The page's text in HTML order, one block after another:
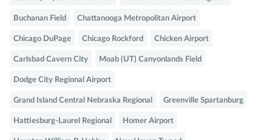
Buchanan Field Chattanooga Metropolitan Airport
Chicago DuPage Chicago Rockford Chicken Airport
Carlsbad Cavern City Moab (UT) Canyonlands Field
Dodge City Regional Airport
Grand Island Central Nebraska Regional Greenville Spartanburg
Hattiesburg-Laurel Regional Homer Airport